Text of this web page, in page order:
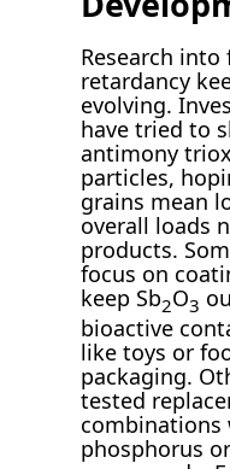
Research into
retardancy
evolving.
have tried to
antimony
particles,
grains mean
overall loads
products.
focus on
keep Sb2O3
bioactive
like toys or
packaging.
tested
combinations
phosphorus